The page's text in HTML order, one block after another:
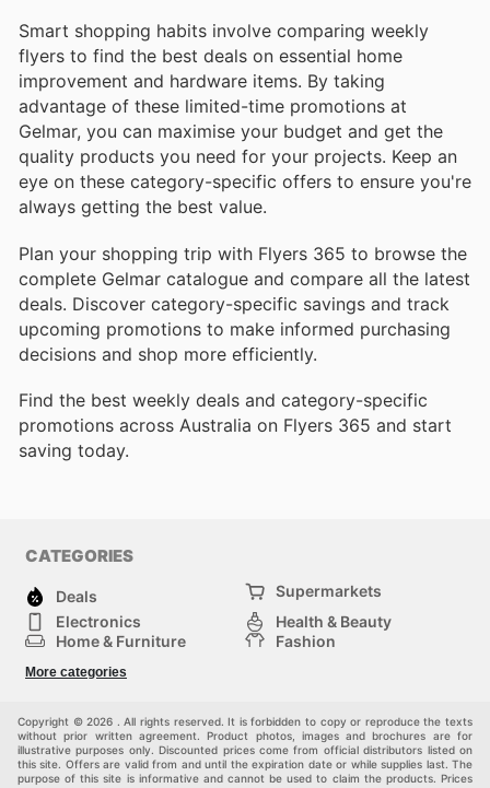
Smart shopping habits involve comparing weekly
flyers to find the best deals on essential home
improvement and hardware items. By taking
advantage of these limited-time promotions at
Gelmar, you can maximise your budget and get the
quality products you need for your projects. Keep an
eye on these category-specific offers to ensure you're
always getting the best value.
Plan your shopping trip with Flyers 365 to browse the
complete Gelmar catalogue and compare all the latest
deals. Discover category-specific savings and track
upcoming promotions to make informed purchasing
decisions and shop more efficiently.
Find the best weekly deals and category-specific
promotions across Australia on Flyers 365 and start
saving today.
CATEGORIES
Deals
Supermarkets
Electronics
Health & Beauty
Home & Furniture
Fashion
Kids
More categories
Copyright © 2026 . All rights reserved. It is forbidden to copy or reproduce the texts
without prior written agreement. Product photos, images and brochures are for
illustrative purposes only. Discounted prices come from official distributors listed on
this site. Offers are valid from and until the expiration date or while supplies last. The
purpose of this site is informative and cannot be used to claim the products. Prices